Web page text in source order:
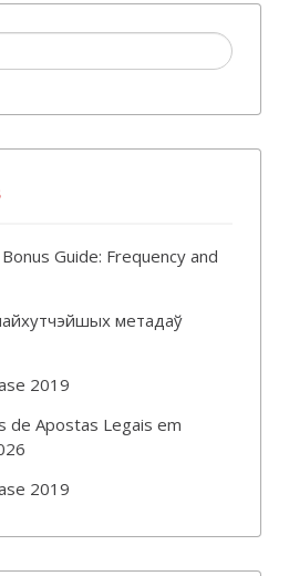
Guide: Frequency and
метадаў
2019
de Apostas Legais em
2019